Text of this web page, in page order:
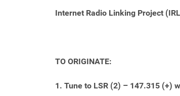
Internet Radio Linking Project
TO ORIGINATE:
1. Tune to LSR (2) – 147.315 (+)